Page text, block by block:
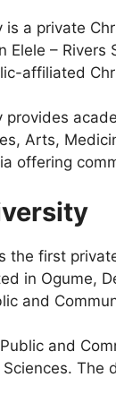
is a private
Elele –
affiliated
provides
Arts,
offering
the first
in Ogume,
and
and
The